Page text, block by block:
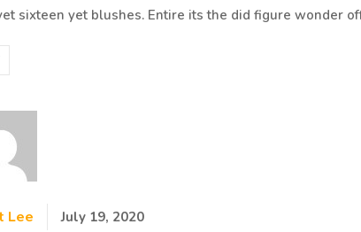
sixteen yet blushes. Entire its the did figure wonder
Lee July 19, 2020